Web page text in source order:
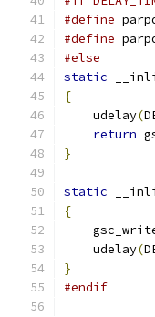
#define
#define
#else
static
{
    udelay
(
return
}
static
{
    udelay
(
}
#endif